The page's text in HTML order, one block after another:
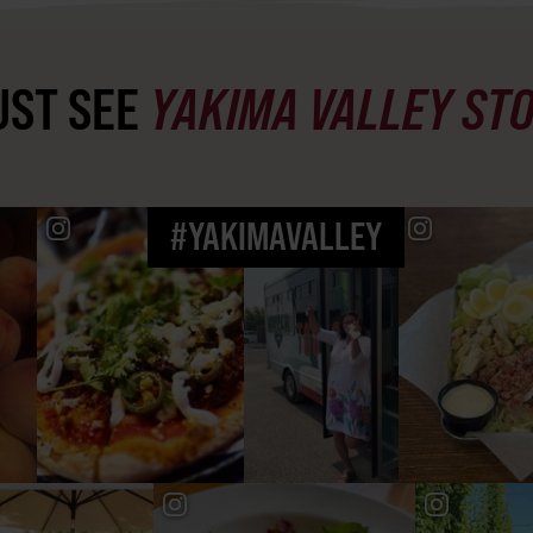
SEE YAKIMA VALLEY
#YAKIMAVALLEY